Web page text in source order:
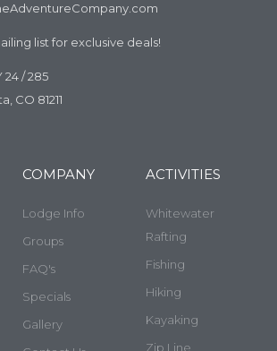
list for exclusive deals!
24 / 285
CO 81211
COMPANY
Lodge Info
Groups
FAQ's
Specials
Gallery
ACTIVITIES
Whitewater
Rafting
Fishing
Hiking
Kayaking
Zip Line